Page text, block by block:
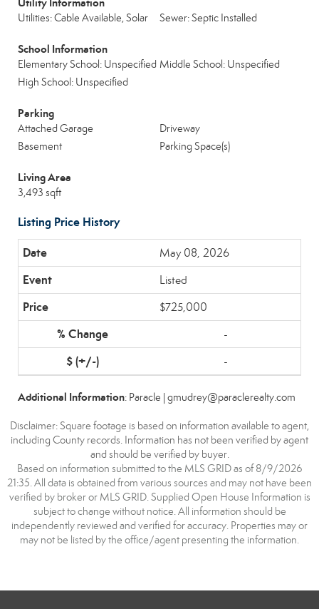
Utilities: Cable Available, Solar Sewer: Septic Installed
School Information
Elementary School: Unspecified Middle School: Unspecified
High School: Unspecified
Parking
Attached Garage
Driveway
Basement
Parking Space(s)
Living Area
3,493 sqft
Listing Price History
May 08, 2026
Listed
$725,000
-
-
Additional Information: Paracle | gmudrey@paraclerealty.com
Disclaimer: Square footage is based on information available to agent,
including County records. Information has not been verified by agent
and should be verified by buyer.
Based on information submitted to the MLS GRID as of 8/9/2026
21:35. All data is obtained from various sources and may not have been
verified by broker or MLS GRID. Supplied Open House Information is
subject to change without notice. All information should be
independently reviewed and verified for accuracy. Properties may or
may not be listed by the office/agent presenting the information.